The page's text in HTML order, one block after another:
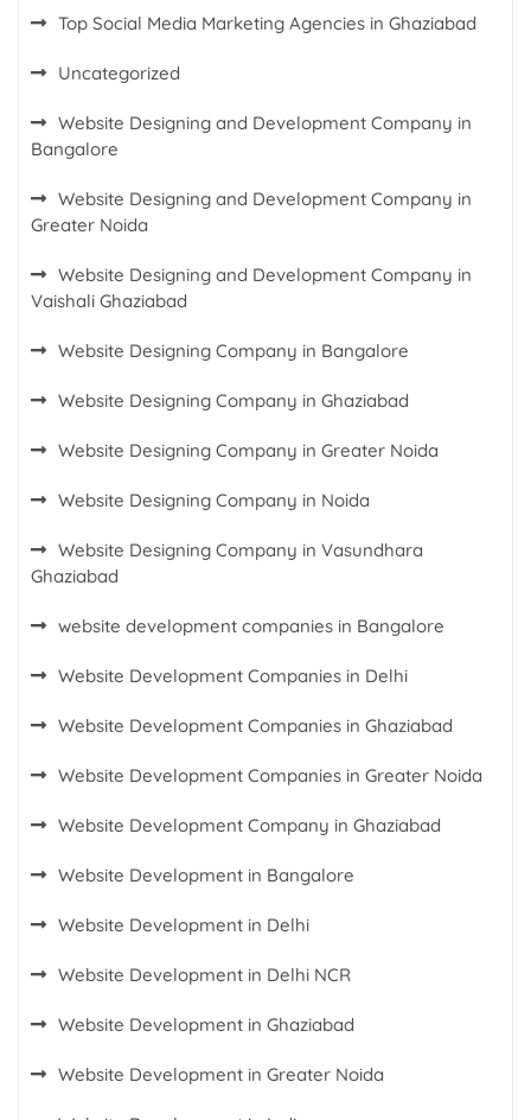
Top Social Media Marketing Agencies in Ghaziabad
Uncategorized
Website Designing and Development Company in
Bangalore
Website Designing and Development Company in
Greater Noida
Website Designing and Development Company in
Vaishali Ghaziabad
Website Designing Company in Bangalore
Website Designing Company in Ghaziabad
Website Designing Company in Greater Noida
Website Designing Company in Noida
Website Designing Company in Vasundhara
Ghaziabad
website development companies in Bangalore
Website Development Companies in Delhi
Website Development Companies in Ghaziabad
Website Development Companies in Greater Noida
Website Development Company in Ghaziabad
Website Development in Bangalore
Website Development in Delhi
Website Development in Delhi NCR
Website Development in Ghaziabad
Website Development in Greater Noida